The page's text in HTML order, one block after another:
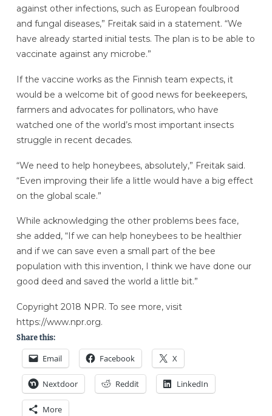
against other infections, such as European foulbrood
and fungal diseases,” Freitak said in a statement. “We
have already started initial tests. The plan is to be able to
vaccinate against any microbe.”
If the vaccine works as the Finnish team expects, it
would be a welcome bit of good news for beekeepers,
farmers and advocates for pollinators, who have
watched one of the world’s most important insects
struggle in recent decades.
“We need to help honeybees, absolutely,” Freitak said.
“Even improving their life a little would have a big effect
on the global scale.”
While acknowledging the other problems bees face,
she added, “If we can help honeybees to be healthier
and if we can save even a small part of the bee
population with this invention, I think we have done our
good deed and saved the world a little bit.”
Copyright 2018 NPR. To see more, visit
https://www.npr.org.
Share this:
Email Facebook X
Nextdoor Reddit LinkedIn
More